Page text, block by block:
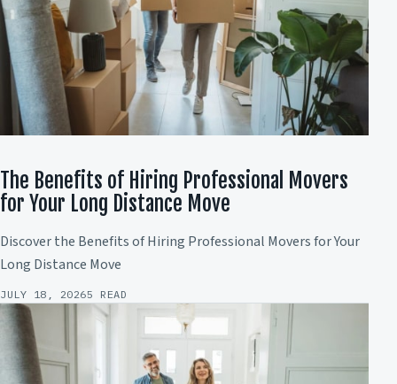
The Benefits of Hiring Professional Movers
for Your Long Distance Move
Discover the Benefits of Hiring Professional Movers for Your
Long Distance Move
JULY 18, 20265 READ